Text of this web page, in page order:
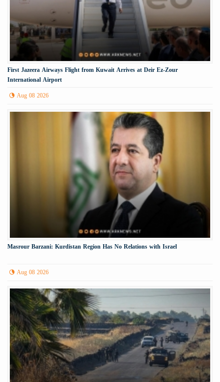
First Jazeera Airways Flight from Kuwait Arrives at Deir Ez-Zour
International Airport
Aug 08 2026
Masrour Barzani: Kurdistan Region Has No Relations with Israel
Aug 08 2026